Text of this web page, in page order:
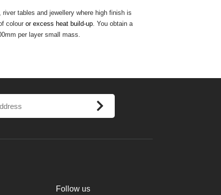
tables and jewellery where high finish is
colouror excess heat build-up. You obtain a
per layer small mass.
Follow us